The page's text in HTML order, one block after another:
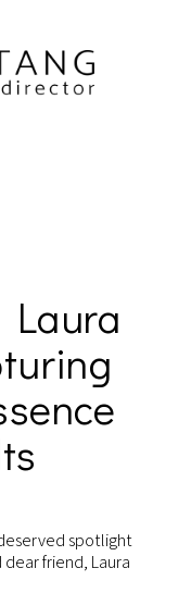
Laura
spotlight
friend, Laura